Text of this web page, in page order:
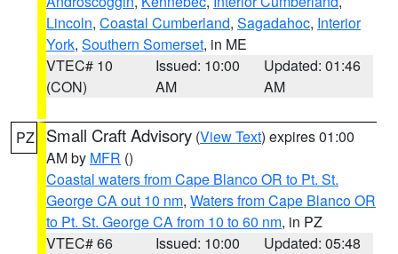
Lincoln, Coastal Cumberland, Sagadahoc, Interior
York, Southern Somerset, in ME
VTEC# 10
(CON)
Issued: 10:00
AM
Updated: 01:46
AM
PZ Small Craft Advisory (View Text) expires 01:00
AM by MFR ()
Coastal waters from Cape Blanco OR to Pt. St.
George CA out 10 nm, Waters from Cape Blanco OR
to Pt. St. George CA from 10 to 60 nm, in PZ
VTEC# 66
Issued: 10:00
Updated: 05:48